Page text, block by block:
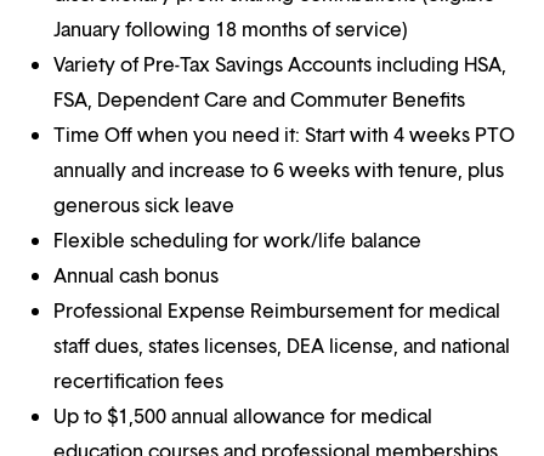
January following 18 months of service)
Variety of Pre-Tax Savings Accounts including HSA,
FSA, Dependent Care and Commuter Benefits
Time Off when you need it: Start with 4 weeks PTO
annually and increase to 6 weeks with tenure, plus
generous sick leave
Flexible scheduling for work/life balance
Annual cash bonus
Professional Expense Reimbursement for medical
staff dues, states licenses, DEA license, and national
recertification fees
Up to $1,500 annual allowance for medical
education courses and professional memberships